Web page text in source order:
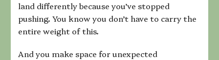
land differently because you’ve stopped
pushing. You know you don’t have to carry the
entire weight of this.
And you make space for unexpected